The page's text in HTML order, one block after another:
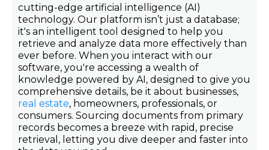
cutting-edge artificial intelligence (AI)
technology. Our platform isn’t just a database;
it's an intelligent tool designed to help you
retrieve and analyze data more effectively than
ever before. When you interact with our
software, you're accessing a wealth of
knowledge powered by AI, designed to give you
comprehensive details, be it about businesses,
real estate, homeowners, professionals, or
consumers. Sourcing documents from primary
records becomes a breeze with rapid, precise
retrieval, letting you dive deeper and faster into